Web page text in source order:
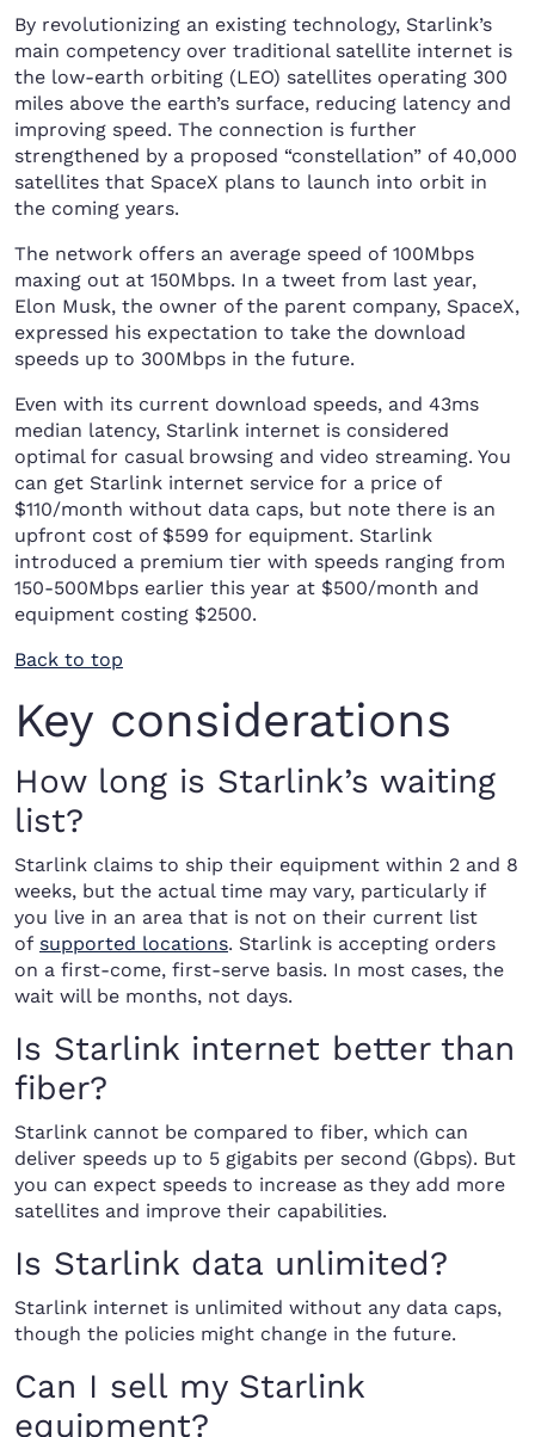
By revolutionizing an existing technology, Starlink’s
main competency over traditional satellite internet is
the low-earth orbiting (LEO) satellites operating 300
miles above the earth’s surface, reducing latency and
improving speed. The connection is further
strengthened by a proposed “constellation” of 40,000
satellites that SpaceX plans to launch into orbit in
the coming years.
The network offers an average speed of 100Mbps
maxing out at 150Mbps. In a tweet from last year,
Elon Musk, the owner of the parent company, SpaceX,
expressed his expectation to take the download
speeds up to 300Mbps in the future.
Even with its current download speeds, and 43ms
median latency, Starlink internet is considered
optimal for casual browsing and video streaming. You
can get Starlink internet service for a price of
$110/month without data caps, but note there is an
upfront cost of $599 for equipment. Starlink
introduced a premium tier with speeds ranging from
150-500Mbps earlier this year at $500/month and
equipment costing $2500.
Back to top
Key considerations
How long is Starlink’s waiting
list?
Starlink claims to ship their equipment within 2 and 8
weeks, but the actual time may vary, particularly if
you live in an area that is not on their current list
of supported locations. Starlink is accepting orders
on a first-come, first-serve basis. In most cases, the
wait will be months, not days.
Is Starlink internet better than
fiber?
Starlink cannot be compared to fiber, which can
deliver speeds up to 5 gigabits per second (Gbps). But
you can expect speeds to increase as they add more
satellites and improve their capabilities.
Is Starlink data unlimited?
Starlink internet is unlimited without any data caps,
though the policies might change in the future.
Can I sell my Starlink
equipment?